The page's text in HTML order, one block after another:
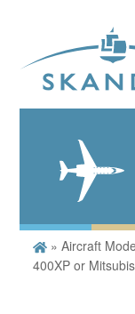
»Aircraft
400XP or